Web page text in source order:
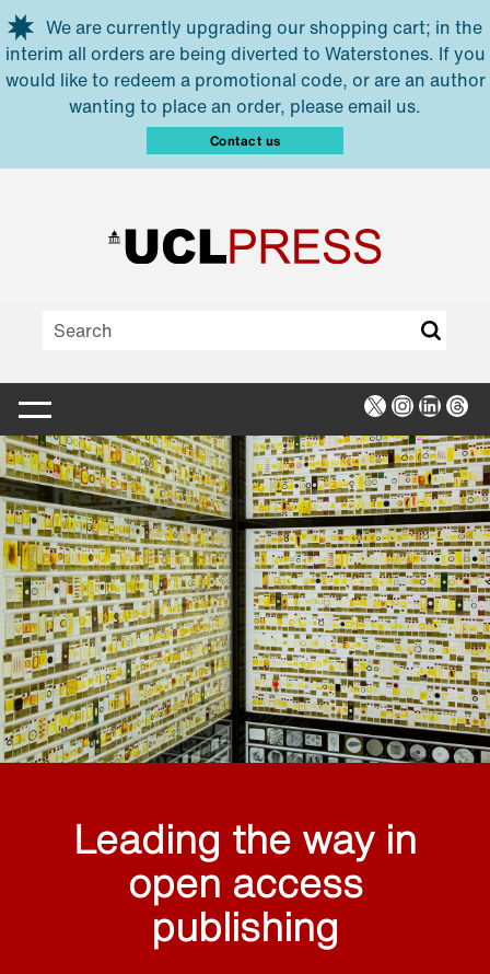
Skip to main content
We are currently upgrading our shopping cart; in the
interim all orders are being diverted to Waterstones. If you
would like to redeem a promotional code, or are an author
wanting to place an order, please email us.
Contact us
X Instagram
Leading the way in
open access
publishing